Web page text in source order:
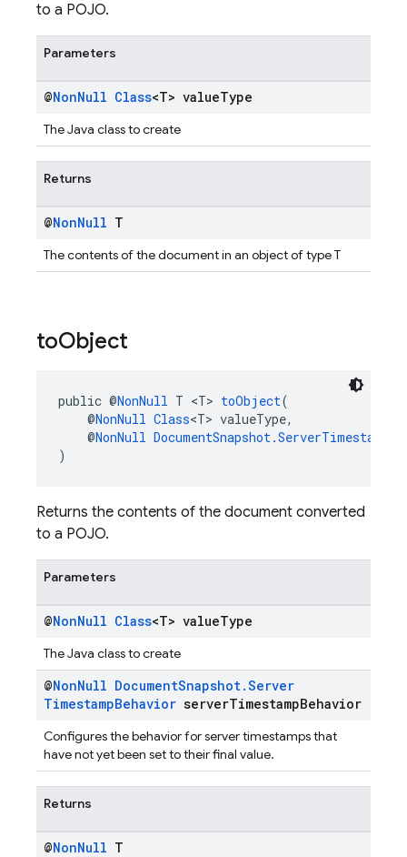
to a POJO.
Parameters
@NonNull Class<T> valueType
The Java class to create
Returns
@NonNull T
The contents of the document in an object of type T
toObject
public @NonNull T <T> toObject(
@NonNull Class<T> valueType,
@NonNull
)
Returns the contents of the document converted
to a POJO.
Parameters
@NonNull Class<T> valueType
The Java class to create
@NonNull DocumentSnapshot.Server
TimestampBehavior serverTimestampBehavior
Configures the behavior for server timestamps that
have not yet been set to their final value.
Returns
@NonNull T